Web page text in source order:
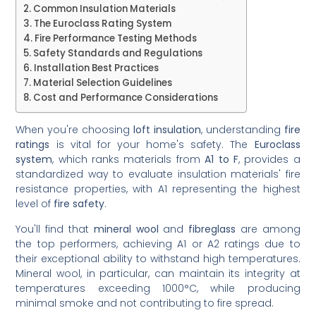
Common Insulation Materials
The Euroclass Rating System
Fire Performance Testing Methods
Safety Standards and Regulations
Installation Best Practices
Material Selection Guidelines
Cost and Performance Considerations
When you're choosing loft insulation, understanding fire
ratings is vital for your home's safety. The Euroclass
system, which ranks materials fromA1 to F, provides a
standardized way to evaluate insulation materials' fire
resistance properties, with A1 representing the highest
level of fire safety.
You'll find that mineral wool and fibreglass are among
the top performers, achieving A1 or A2 ratings due to
their exceptional ability to withstand high temperatures.
Mineral wool, in particular, can maintain its integrity at
temperatures exceeding 1000°C, while producing
minimal smoke and not contributing to fire spread.